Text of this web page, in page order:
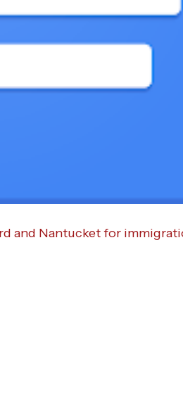
and Nantucket for